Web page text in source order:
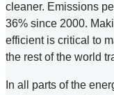
cleaner. Emissions
36% since 2000.
efficient is critical to
the rest of the world
In all parts of the